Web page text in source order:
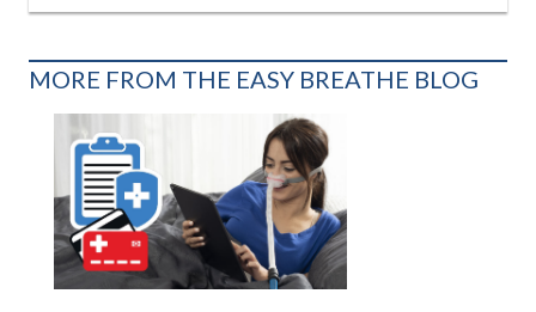
MORE FROM THE EASY BREATHE BLOG